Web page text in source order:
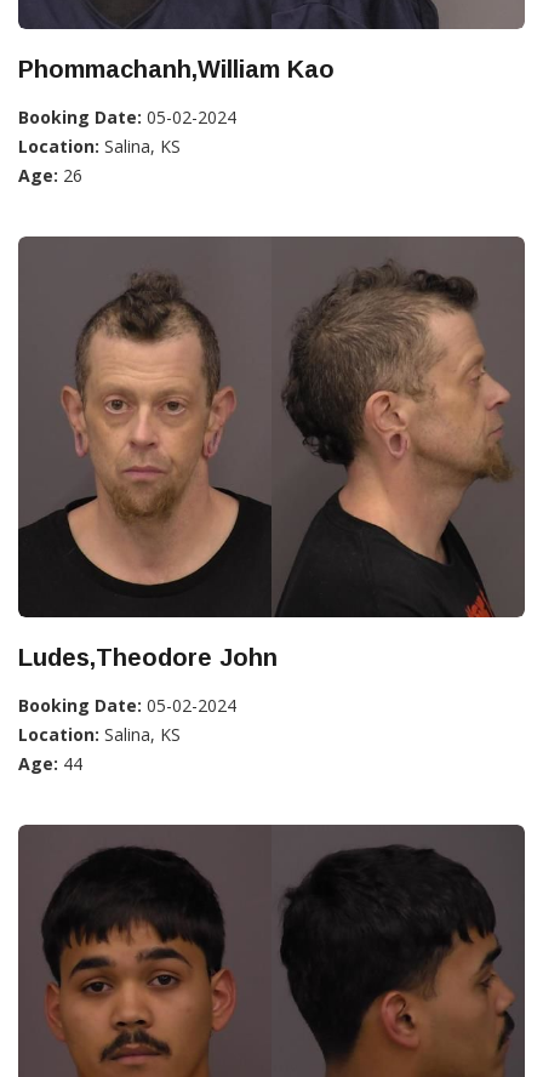
Phommachanh,William Kao
Booking Date: 05-02-2024
Location: Salina, KS
Age: 26
Ludes,Theodore John
Booking Date: 05-02-2024
Location: Salina, KS
Age: 44